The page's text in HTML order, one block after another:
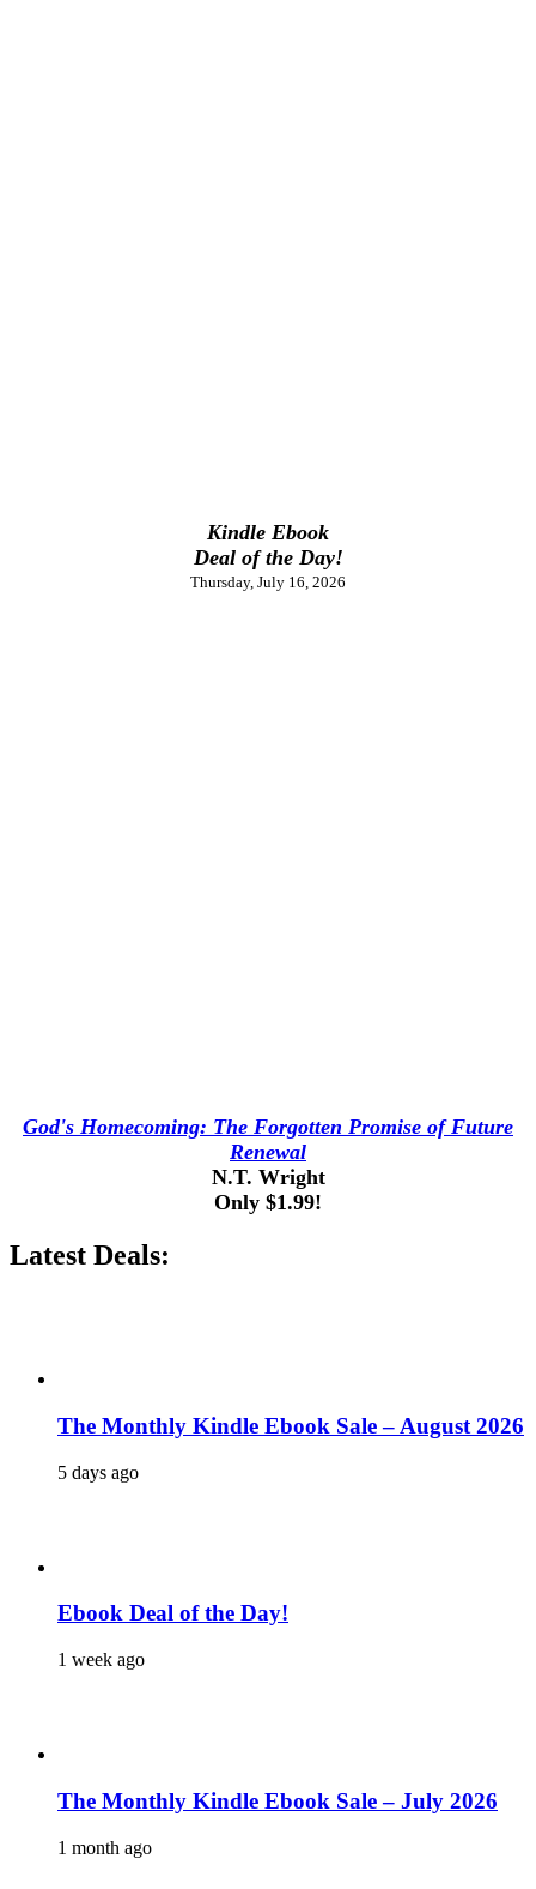
Kindle Ebook
Deal of the Day!
Thursday, July 16, 2026
God's Homecoming: The Forgotten Promise of Future
Renewal
N.T. Wright
Only $1.99!
Latest Deals:
The Monthly Kindle Ebook Sale – August 2026
5 days ago
Ebook Deal of the Day!
1 week ago
The Monthly Kindle Ebook Sale – July 2026
1 month ago